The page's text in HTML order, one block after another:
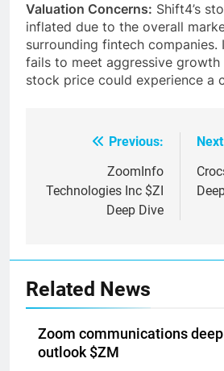
Valuation Concerns: Shift4’s
inflated due to the overall
surrounding fintech companies.
fails to meet aggressive
stock price could experience a
navigation
Previous:
ZoomInfo
Technologies Inc $ZI
Deep Dive
Related News
Zoom communications
outlook $ZM